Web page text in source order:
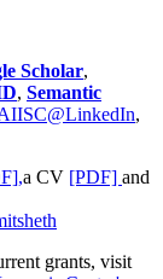
Scholar,
, Semantic
,
a CV [PDF] and
grants, visit